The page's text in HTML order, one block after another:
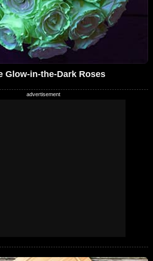
Glow-in-the-Dark Roses